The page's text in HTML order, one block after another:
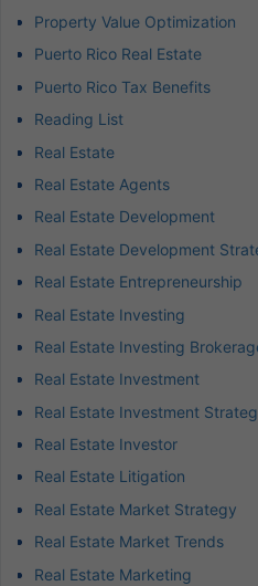
Property Value Optimization
Puerto Rico Real Estate
Puerto Rico Tax Benefits
Reading List
Real Estate
Real Estate Agents
Real Estate Development
Real Estate Development
Real Estate Entrepreneurship
Real Estate Investing
Real Estate Investing
Real Estate Investment
Real Estate Investment
Real Estate Investor
Real Estate Litigation
Real Estate Market Strategy
Real Estate Market Trends
Real Estate Marketing